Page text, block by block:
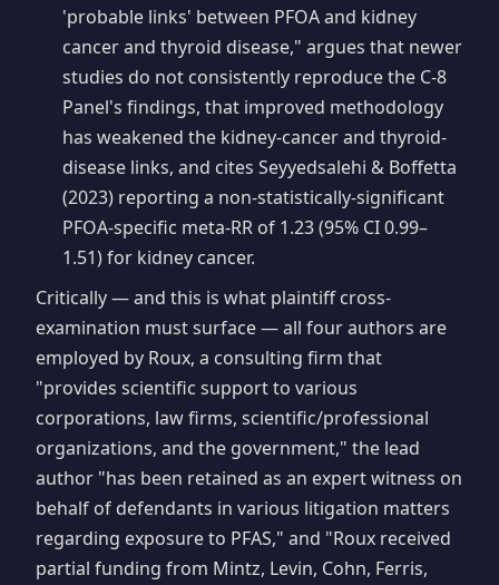
'probable links' between PFOA and kidney
cancer and thyroid disease," argues that newer
studies do not consistently reproduce the C-8
Panel's findings, that improved methodology
has weakened the kidney-cancer and thyroid-
disease links, and cites Seyyedsalehi & Boffetta
(2023) reporting a non-statistically-significant
PFOA-specific meta-RR of 1.23 (95% CI 0.99–
1.51) for kidney cancer.
Critically — and this is what plaintiff cross-
examination must surface — all four authors are
employed by Roux, a consulting firm that
"provides scientific support to various
corporations, law firms, scientific/professional
organizations, and the government," the lead
author "has been retained as an expert witness on
behalf of defendants in various litigation matters
regarding exposure to PFAS," and "Roux received
partial funding from Mintz, Levin, Cohn, Ferris,